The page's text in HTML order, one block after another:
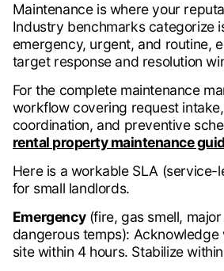
Maintenance is where your
Industry benchmarks categorize
emergency, urgent, and routine,
target response and resolution
For the complete maintenance
workflow covering request
coordination, and preventive
rental property maintenance
Here is a workable SLA (service-
for small landlords.
Emergency(fire, gas smell, major
dangerous temps): Acknowledge
site within 4 hours. Stabilize